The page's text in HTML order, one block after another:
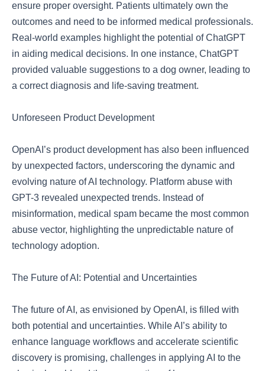
ensure proper oversight. Patients ultimately own the
outcomes and need to be informed medical professionals.
Real-world examples highlight the potential of ChatGPT
in aiding medical decisions. In one instance, ChatGPT
provided valuable suggestions to a dog owner, leading to
a correct diagnosis and life-saving treatment.
Unforeseen Product Development
OpenAI’s product development has also been influenced
by unexpected factors, underscoring the dynamic and
evolving nature of AI technology. Platform abuse with
GPT-3 revealed unexpected trends. Instead of
misinformation, medical spam became the most common
abuse vector, highlighting the unpredictable nature of
technology adoption.
The Future of AI: Potential and Uncertainties
The future of AI, as envisioned by OpenAI, is filled with
both potential and uncertainties. While AI’s ability to
enhance language workflows and accelerate scientific
discovery is promising, challenges in applying AI to the